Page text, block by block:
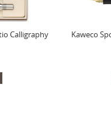
Calligraphy
Kaweco